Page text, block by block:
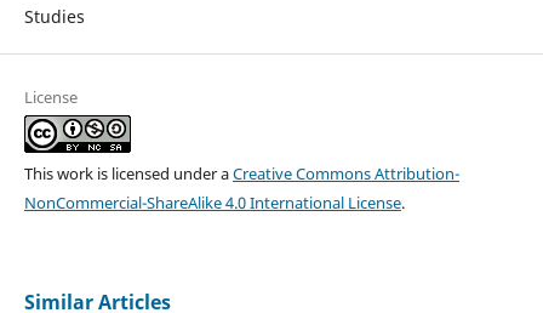
Studies
License
This work is licensed under aCreative Commons Attribution-
NonCommercial-ShareAlike 4.0 International License.
Similar Articles